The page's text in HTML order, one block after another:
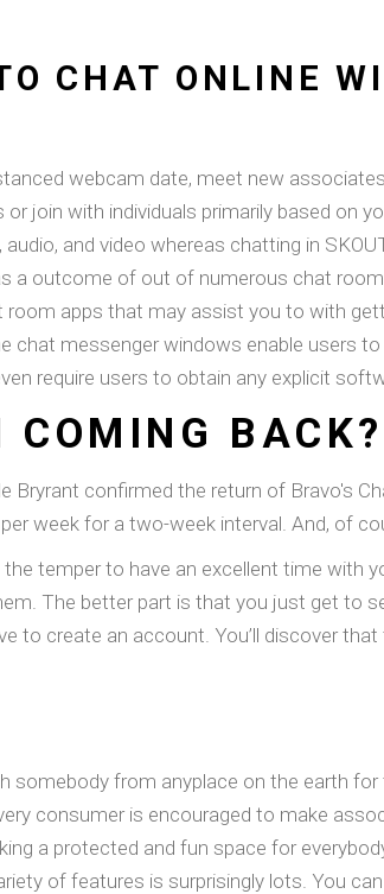
CHAT ONLINE
webcam date, meet new
or join with individuals primarily based on
and video whereas chatting in
a outcome of out of numerous chat
apps that may assist you to with
chat messenger windows enable users
require users to obtain any explicit
COMING BACK?
Bryrant confirmed the return of Bravo's
week for a two-week interval. And, of
temper to have an excellent time
The better part is that you just get to
to create an account. You’ll discover
somebody from anyplace on the earth
consumer is encouraged to make
a protected and fun space for
of features is surprisingly lots. You